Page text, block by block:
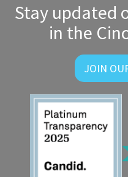
Stay updated
in the
JOIN